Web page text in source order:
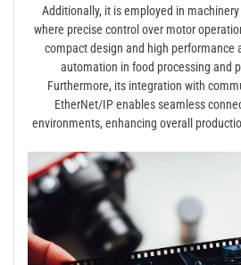
Additionally, it is employed in
where precise control over motor
compact design and high performance
automation in food processing and
Furthermore, its integration with
EtherNet/IP enables seamless
environments, enhancing overall